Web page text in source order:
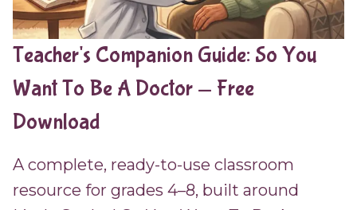
Teacher's Companion Guide: So You
Want To Be A Doctor — Free
Download
A complete, ready-to-use classroom
resource for grades 4–8, built around